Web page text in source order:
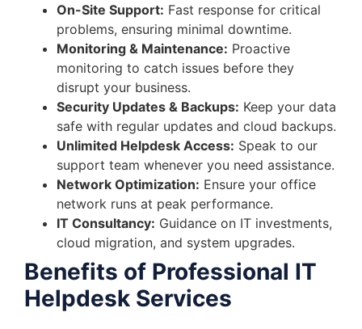
On-Site Support: Fast response for critical
problems, ensuring minimal downtime.
Monitoring & Maintenance: Proactive
monitoring to catch issues before they
disrupt your business.
Security Updates & Backups: Keep your data
safe with regular updates and cloud backups.
Unlimited Helpdesk Access: Speak to our
support team whenever you need assistance.
Network Optimization: Ensure your office
network runs at peak performance.
IT Consultancy: Guidance on IT investments,
cloud migration, and system upgrades.
Benefits of Professional IT
Helpdesk Services